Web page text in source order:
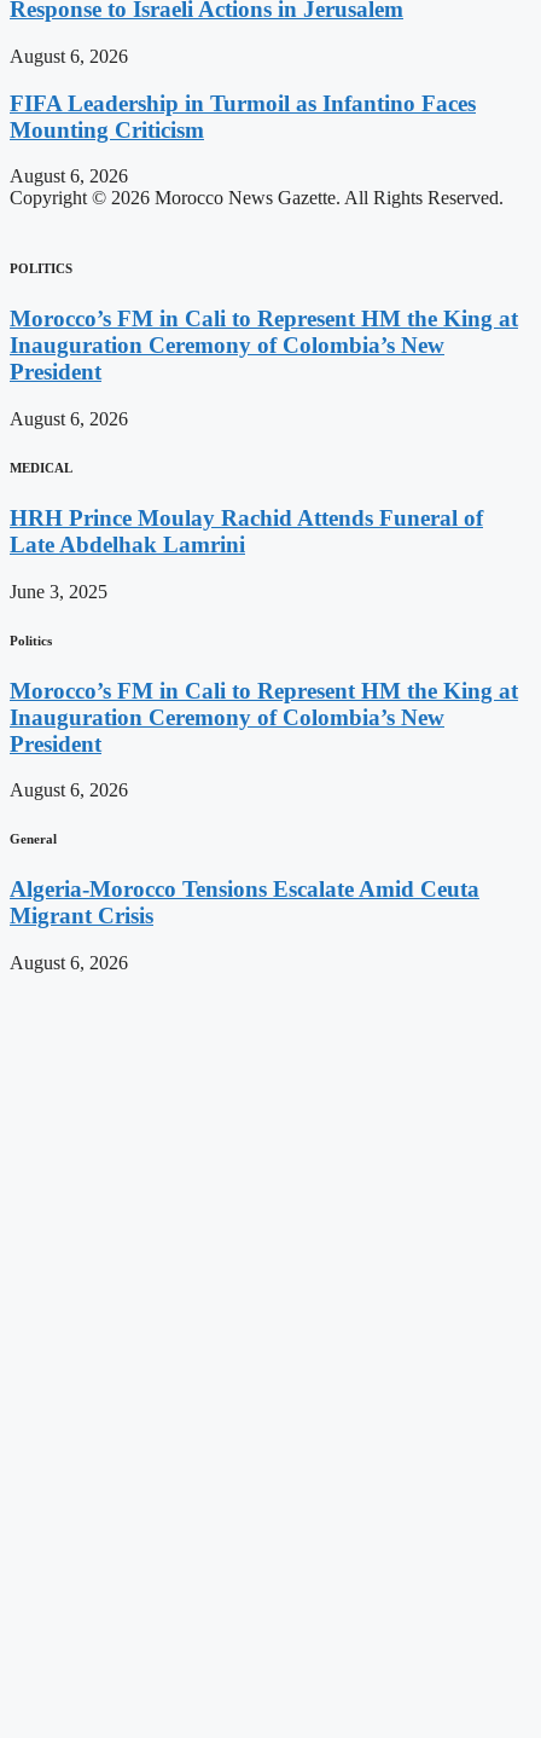
Response to Israeli Actions in Jerusalem
August 6, 2026
FIFA Leadership in Turmoil as Infantino Faces
Mounting Criticism
August 6, 2026
Copyright © 2026 Morocco News Gazette. All Rights Reserved.
POLITICS
Morocco’s FM in Cali to Represent HM the King at
Inauguration Ceremony of Colombia’s New
President
August 6, 2026
MEDICAL
HRH Prince Moulay Rachid Attends Funeral of
Late Abdelhak Lamrini
June 3, 2025
Politics
Morocco’s FM in Cali to Represent HM the King at
Inauguration Ceremony of Colombia’s New
President
August 6, 2026
General
Algeria-Morocco Tensions Escalate Amid Ceuta
Migrant Crisis
August 6, 2026